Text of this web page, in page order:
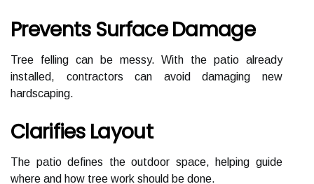
Prevents Surface Damage
Tree felling can be messy. With the patio already
installed, contractors can avoid damaging new
hardscaping.
Clarifies Layout
The patio defines the outdoor space, helping guide
where and how tree work should be done.